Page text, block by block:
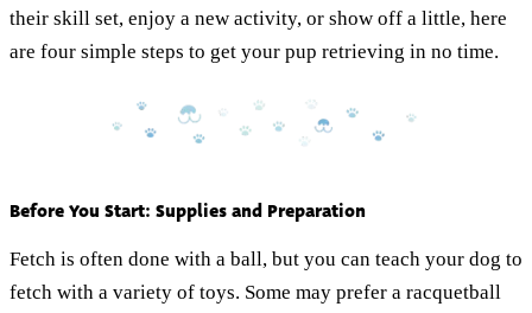
their skill set, enjoy a new activity, or show off a little, here
are four simple steps to get your pup retrieving in no time.
Before You Start: Supplies and Preparation
Fetch is often done with a ball, but you can teach your dog to
fetch with a variety of toys. Some may prefer a racquetball